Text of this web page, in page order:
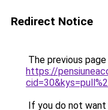
Redirect Notice
The previous
https://
If you do not